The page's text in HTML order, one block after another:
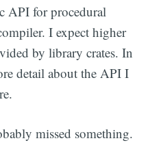
API for procedural
I expect higher
by library crates. In
detail about the API I
missed something.